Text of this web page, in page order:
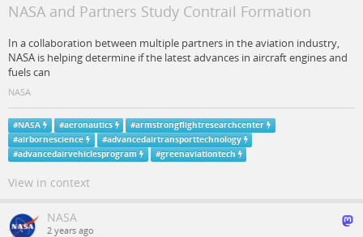
NASA and Partners Study Contrail Formation
In a collaboration between multiple partners in the aviation industry,
NASA is helping determine if the latest advances in aircraft engines and
fuels can
NASA
#NASA #aeronautics #armstrongflightresearchcenter
#airbornescience #advancedairtransporttechnology
#advancedairvehiclesprogram #greenaviationtech
View in context
NASA
2 years ago